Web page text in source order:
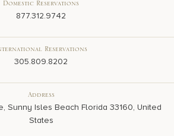
Domestic Reservations
877.312.9742
Reservations
305.809.8202
Address
Sunny Isles Beach Florida 33160, United
States